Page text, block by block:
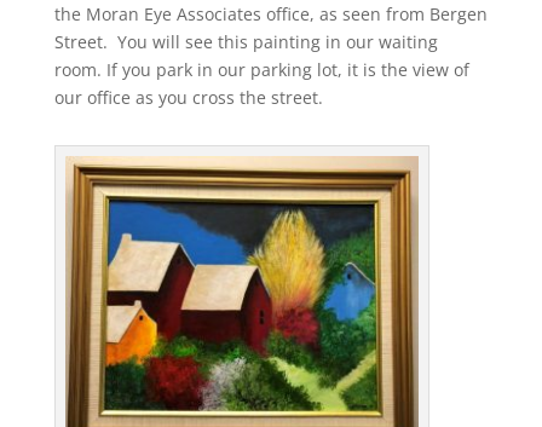
the Moran Eye Associates office, as seen from Bergen
Street. You will see this painting in our waiting
room. If you park in our parking lot, it is the view of
our office as you cross the street.